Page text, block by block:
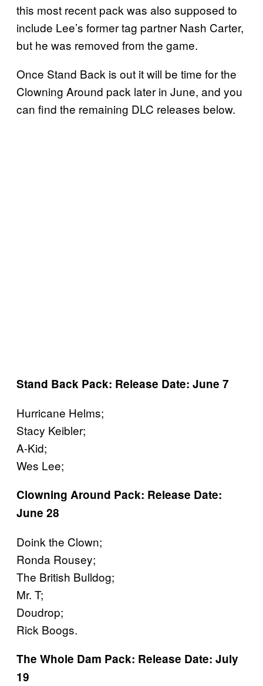
this most recent pack was also supposed to
include Lee’s former tag partner Nash Carter,
but he was removed from the game.
Once Stand Back is out it will be time for the
Clowning Around pack later in June, and you
can find the remaining DLC releases below.
Stand Back Pack: Release Date: June 7
Hurricane Helms;
Stacy Keibler;
A-Kid;
Wes Lee;
Clowning Around Pack: Release Date:
June 28
Doink the Clown;
Ronda Rousey;
The British Bulldog;
Mr. T;
Doudrop;
Rick Boogs.
The Whole Dam Pack: Release Date: July
19